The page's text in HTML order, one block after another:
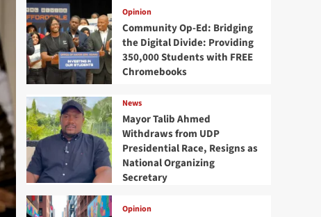
Opinion
Community Op-Ed: Bridging
the Digital Divide: Providing
350,000 Students with FREE
Chromebooks
News
Mayor Talib Ahmed
Withdraws from UDP
Presidential Race, Resigns as
National Organizing
Secretary
Opinion